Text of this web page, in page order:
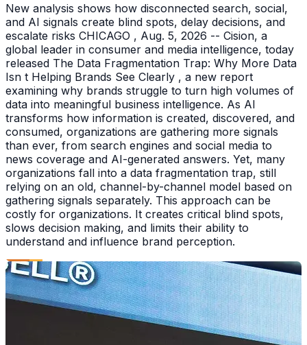
New analysis shows how disconnected search, social,
and AI signals create blind spots, delay decisions, and
escalate risks CHICAGO , Aug. 5, 2026 -- Cision, a
global leader in consumer and media intelligence, today
released The Data Fragmentation Trap: Why More Data
Isn t Helping Brands See Clearly , a new report
examining why brands struggle to turn high volumes of
data into meaningful business intelligence. As AI
transforms how information is created, discovered, and
consumed, organizations are gathering more signals
than ever, from search engines and social media to
news coverage and AI-generated answers. Yet, many
organizations fall into a data fragmentation trap, still
relying on an old, channel-by-channel model based on
gathering signals separately. This approach can be
costly for organizations. It creates critical blind spots,
slows decision making, and limits their ability to
understand and influence brand perception.